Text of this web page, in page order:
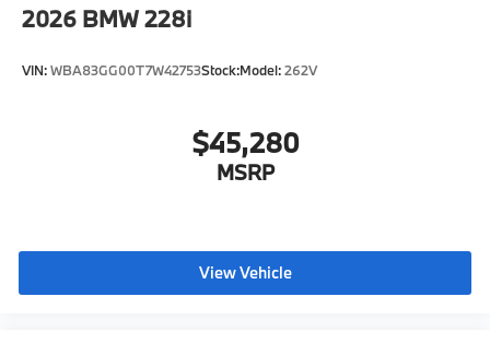
2026 BMW 228i
VIN:WBA83GG00T7W42753Stock:Model:262V
$45,280
MSRP
View Vehicle